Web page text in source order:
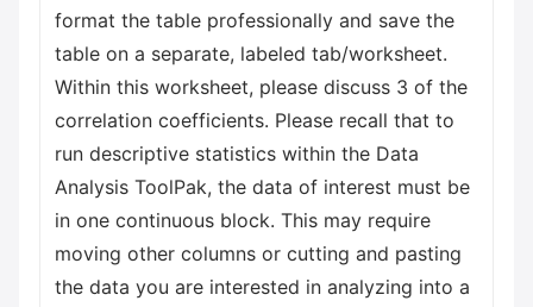
format the table professionally and save the
table on a separate, labeled tab/worksheet.
Within this worksheet, please discuss 3 of the
correlation coefficients. Please recall that to
run descriptive statistics within the Data
Analysis ToolPak, the data of interest must be
in one continuous block. This may require
moving other columns or cutting and pasting
the data you are interested in analyzing into a